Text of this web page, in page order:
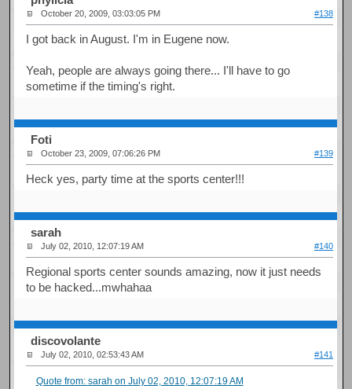
October 20, 2009, 03:03:05 PM #138
I got back in August. I'm in Eugene now.
Yeah, people are always going there... I'll have to go
sometime if the timing's right.
Foti
October 23, 2009, 07:06:26 PM #139
Heck yes, party time at the sports center!!!
sarah
July 02, 2010, 12:07:19 AM #140
Regional sports center sounds amazing, now it just needs
to be hacked...mwhahaa
discovolante
July 02, 2010, 02:53:43 AM #141
Quote from: sarah on July 02, 2010, 12:07:19 AM